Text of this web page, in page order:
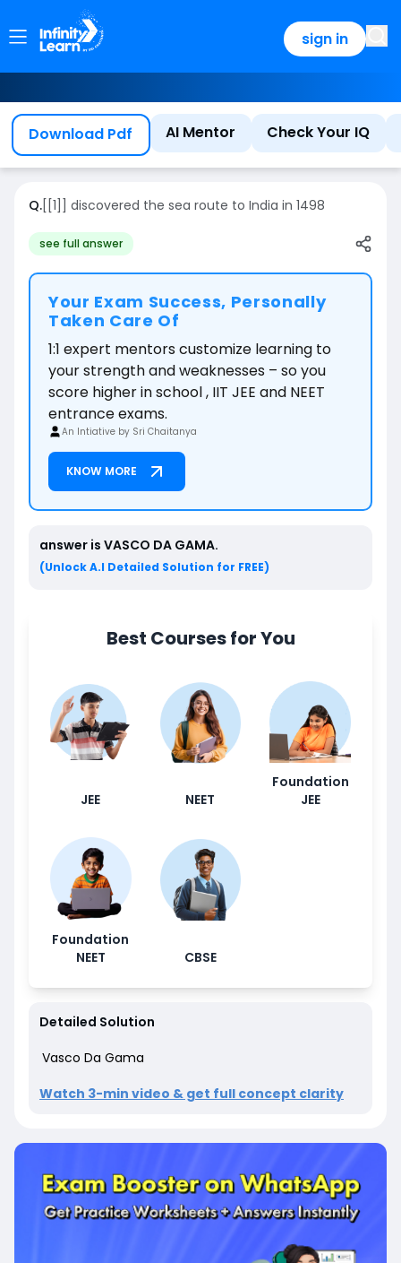
sign in
Download Pdf AI Mentor Check Your IQ
Q.[[1]] discovered the sea route to India in 1498
see full answer
Your Exam Success, Personally
Taken Care Of
1:1 expert mentors customize learning to
your strength and weaknesses – so you
score higher in school , IIT JEE and NEET
entrance exams.
An Intiative by Sri Chaitanya
KNOW MORE
answer is VASCO DA GAMA.
(Unlock A.I Detailed Solution for FREE)
Best Courses for You
JEE NEET
Foundation
JEE
Foundation
NEET
CBSE
Detailed Solution
Vasco Da Gama
Watch 3-min video & get full concept clarity